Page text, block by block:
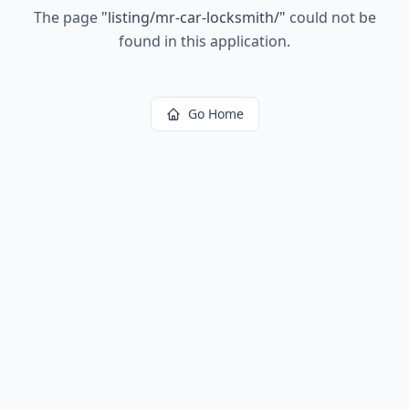
The page "listing/mr-car-locksmith/" could not be
found in this application.
Go Home